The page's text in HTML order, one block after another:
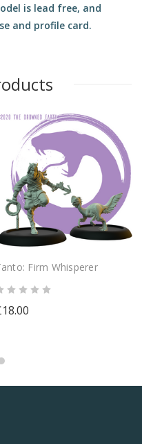
is lead free, and
and profile card.
Firm Whisperer